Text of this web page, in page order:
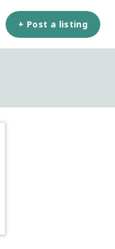
+ Post a listing